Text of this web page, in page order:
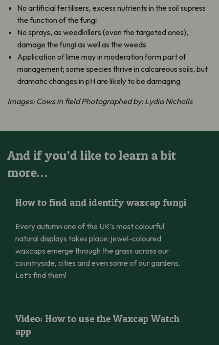
No artificial fertilisers, excess nutrients in the soil supress
the function of the fungi
No sprays, as weedkillers (even the targeted ones),
damage the fungi as well as the weeds
Application of lime may in moderation form part of
management; some species thrive in calcareous soils, but
dramatic changes in pH are likely to be damaging
Images: Cows in field Photographed by: Lydia Nicholls
And if you’d like to learn a bit
more…
How to find and identify waxcap fungi
Every autumn one of the UK’s most colourful
natural displays takes place: jewel-coloured
waxcaps emerge through the grass across our
countryside, cities and even some of our gardens.
Let’s find them!
Video: How to use the Waxcap Watch
app